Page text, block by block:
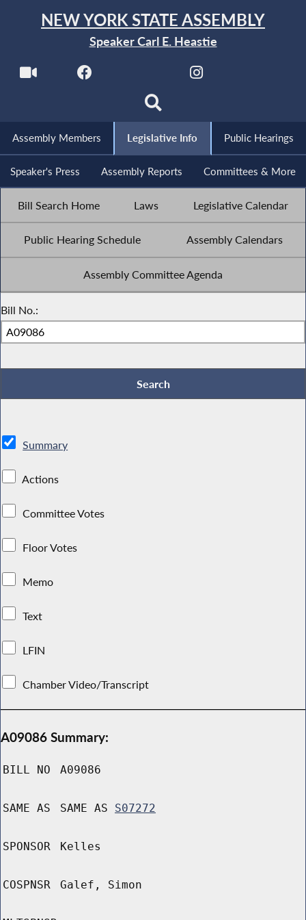
NEW YORK STATE ASSEMBLY
Speaker Carl E. Heastie
Assembly Members Legislative Info Public Hearings
Speaker's Press Assembly Reports Committees & More
Bill Search Home Laws Legislative Calendar
Public Hearing Schedule Assembly Calendars
Assembly Committee Agenda
Bill No.:
Summary
Actions
Committee Votes
Floor Votes
Memo
Text
LFIN
Chamber Video/Transcript
A09086 Summary:
BILL NO A09086
SAME AS SAME AS S07272
SPONSOR Kelles
COSPNSR Galef, Simon